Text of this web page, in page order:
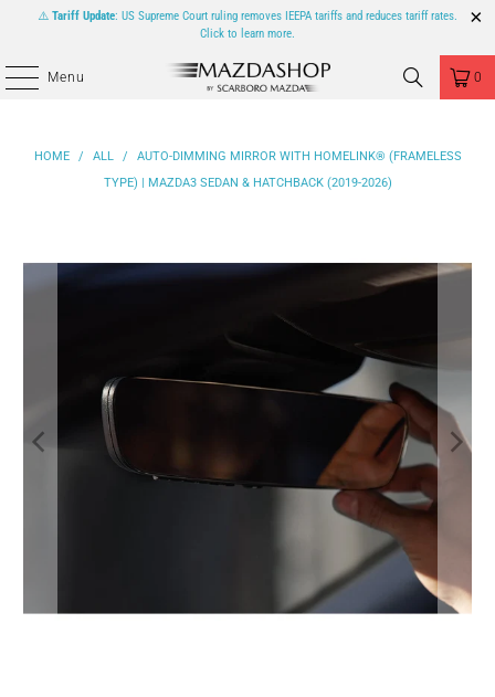
⚠️ Tariff Update: US Supreme Court ruling removes IEEPA tariffs and reduces tariff rates.
Click to learn more.
Menu 0
HOME / ALL /
AUTO-DIMMING MIRROR WITH HOMELINK® (FRAMELESS
TYPE) | MAZDA3 SEDAN & HATCHBACK (2019-2026)